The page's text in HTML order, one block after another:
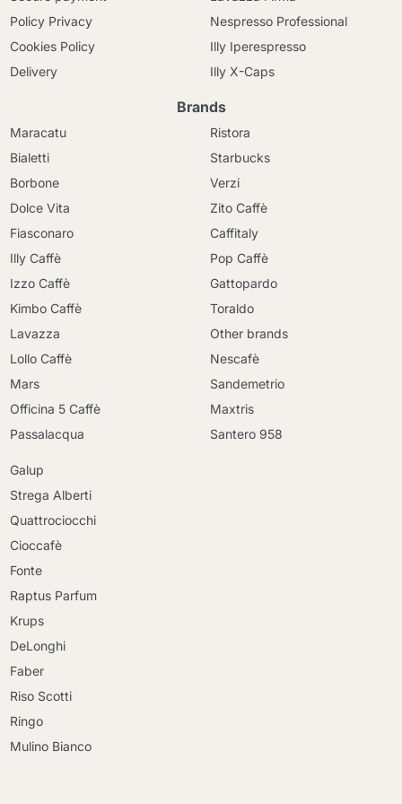
Policy Privacy
Cookies Policy
Delivery
Nespresso Professional
Illy Iperespresso
Illy X-Caps
Brands
Maracatu
Bialetti
Borbone
Dolce Vita
Fiasconaro
Illy Caffè
Izzo Caffè
Kimbo Caffè
Lavazza
Lollo Caffè
Mars
Officina 5 Caffè
Passalacqua
Ristora
Starbucks
Verzi
Zito Caffè
Caffitaly
Pop Caffè
Gattopardo
Toraldo
Other brands
Nescafè
Sandemetrio
Maxtris
Santero 958
Galup
Strega Alberti
Quattrociocchi
Cioccafè
Fonte
Raptus Parfum
Krups
DeLonghi
Faber
Riso Scotti
Ringo
Mulino Bianco